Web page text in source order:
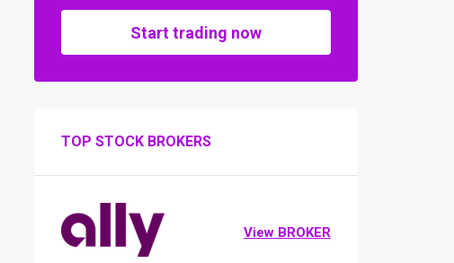
Start trading now
TOP STOCK BROKERS
View BROKER